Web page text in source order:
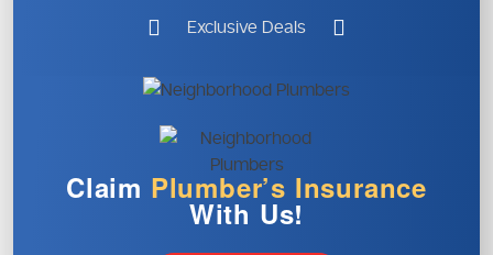
Exclusive Deals
Claim Plumber’s Insurance
With Us!